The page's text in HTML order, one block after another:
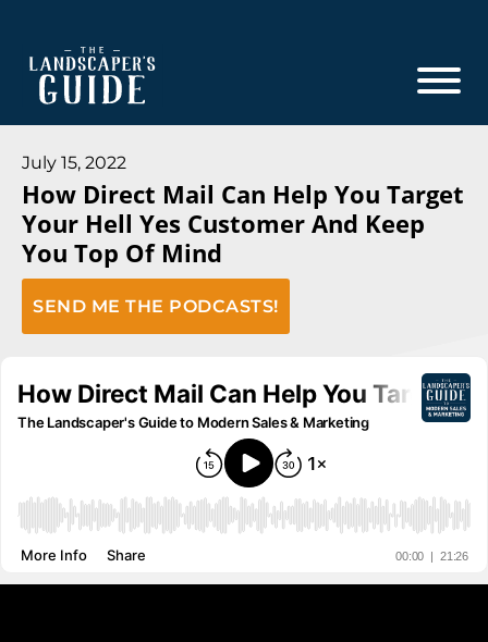
main
footer
The
Guide
The
Landscaper's
Guide
to
Modern
Sales
and
July 15, 2022
How Direct Mail Can Help You Target
Your Hell Yes Customer And Keep
You Top Of Mind
SEND ME THE PODCASTS!